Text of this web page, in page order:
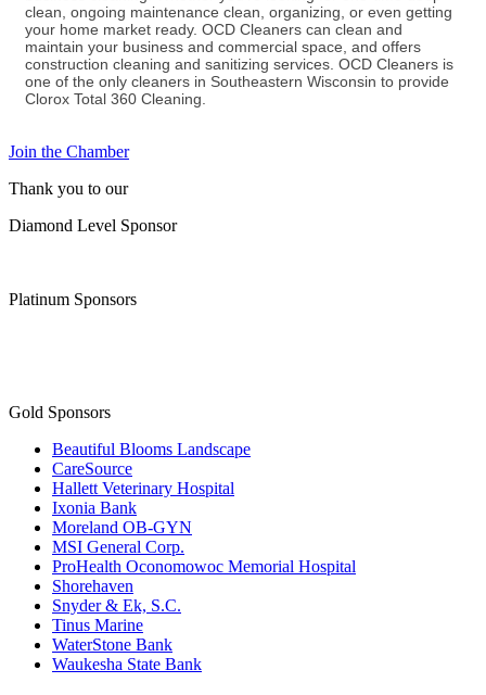
clean, ongoing maintenance clean, organizing, or even getting
your home market ready. OCD Cleaners can clean and
maintain your business and commercial space, and offers
construction cleaning and sanitizing services. OCD Cleaners is
one of the only cleaners in Southeastern Wisconsin to provide
Clorox Total 360 Cleaning.
Join the Chamber
Thank you to our
Diamond Level Sponsor
Platinum Sponsors
Gold Sponsors
Beautiful Blooms Landscape
CareSource
Hallett Veterinary Hospital
Ixonia Bank
Moreland OB-GYN
MSI General Corp.
ProHealth Oconomowoc Memorial Hospital
Shorehaven
Snyder & Ek, S.C.
Tinus Marine
WaterStone Bank
Waukesha State Bank